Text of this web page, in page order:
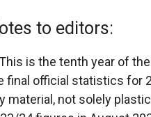
to editors:
is the tenth year of
final official statistics for
material, not solely